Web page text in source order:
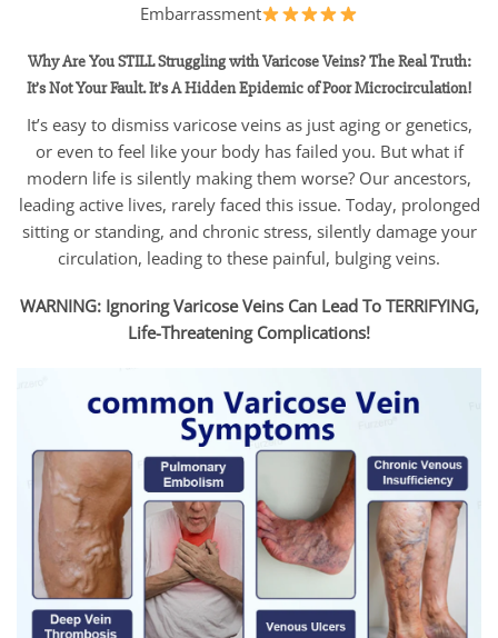
Embarrassment
Why Are You STILL Struggling with Varicose Veins?The Real Truth:
It’s Not Your Fault. It’s A Hidden Epidemic of Poor Microcirculation!
It’s easy to dismiss varicose veins as just aging or genetics,
or even to feel like your body has failed you. But what if
modern life is silently making them worse? Our ancestors,
leading active lives, rarely faced this issue. Today, prolonged
sitting or standing, and chronic stress, silently damage your
circulation, leading to these painful, bulging veins.
WARNING: Ignoring Varicose Veins Can Lead To TERRIFYING,
Life-Threatening Complications!